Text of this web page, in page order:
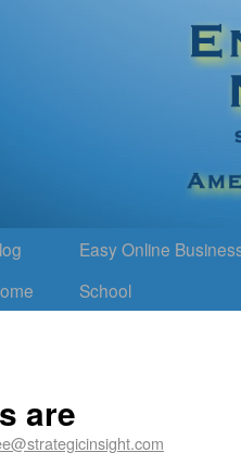
Easy Online
School
are